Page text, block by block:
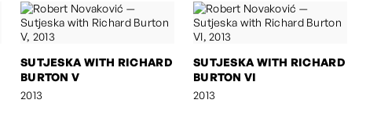
SUTJESKA WITH RICHARD
BURTON V
2013
SUTJESKA WITH RICHARD
BURTON VI
2013